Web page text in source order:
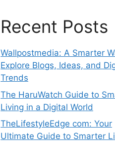
Recent Posts
Wallpostmedia: A Smarter
Explore Blogs, Ideas, and
Trends
The HaruWatch Guide to
Living in a Digital World
TheLifestyleEdge com: Your
Ultimate Guide to Smarter